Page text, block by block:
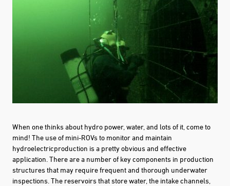
When one thinks about hydro power, water, and lots of it, come to
mind! The use of mini-ROVs to monitor and maintain
hydroelectricproduction is a pretty obvious and effective
application. There are a number of keycomponents in production
structures that may require frequent and thorough underwater
inspections. The reservoirs that store water, the intake channels,